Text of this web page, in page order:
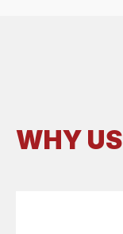
WHY US